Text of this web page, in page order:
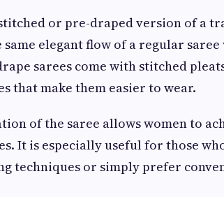
or pre-draped version of a
elegant flow of a regular
sarees come with stitched
that make them easier to wear.
of the saree allows women to
It is especially useful for those
techniques or simply prefer